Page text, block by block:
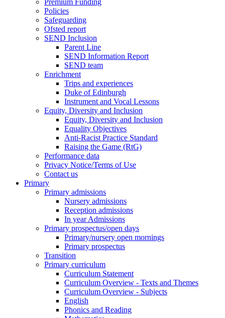
Premium Funding
Policies
Safeguarding
Ofsted report
SEND Inclusion
Parent Line
SEND Information Report
SEND team
Enrichment
Trips and experiences
Duke of Edinburgh
Instrument and Vocal Lessons
Equity, Diversity and Inclusion
Equity, Diversity and Inclusion
Equality Objectives
Anti-Racist Practice Standard
Raising the Game (RtG)
Performance data
Privacy Notice/Terms of Use
Contact us
Primary
Primary admissions
Nursery admissions
Reception admissions
In year Admissions
Primary prospectus/open days
Primary/nursery open mornings
Primary prospectus
Transition
Primary curriculum
Curriculum Statement
Curriculum Overview - Texts and Themes
Curriculum Overview - Subjects
English
Phonics and Reading